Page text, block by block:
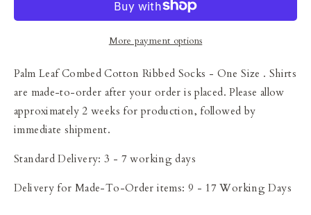
More payment options
Palm Leaf Combed Cotton Ribbed Socks - One Size . Shirts
are made-to-order after your order is placed. Please allow
approximately 2 weeks for production, followed by
immediate shipment.
Standard Delivery: 3 - 7 working days
Delivery for Made-To-Order items: 9 - 17 Working Days